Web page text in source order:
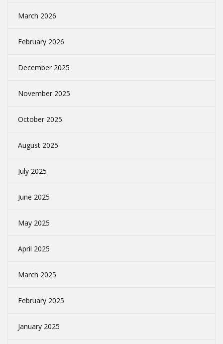
March 2026
February 2026
December 2025
November 2025
October 2025
August 2025
July 2025
June 2025
May 2025
April 2025
March 2025
February 2025
January 2025